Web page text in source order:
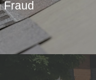
Fraud